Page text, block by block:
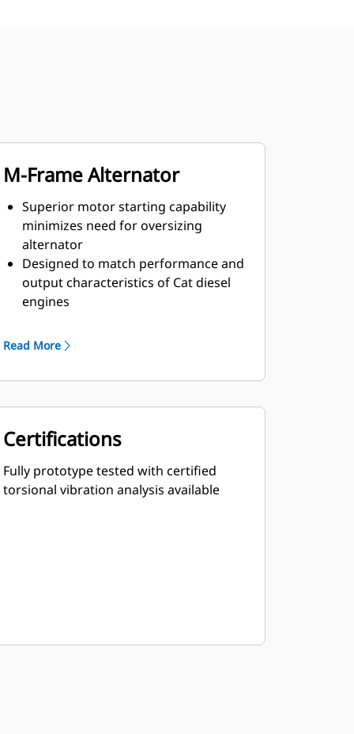
M-Frame Alternator
Superior motor starting capability
minimizes need for oversizing
alternator
Designed to match performance and
output characteristics of Cat diesel
engines
Read More
Certifications
Fully prototype tested with certified
torsional vibration analysis available